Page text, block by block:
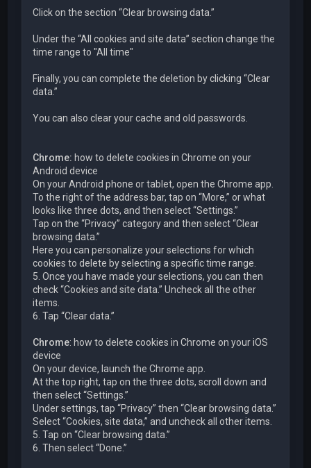
Click on the section “Clear browsing data.”
Under the “All cookies and site data” section change the
time range to "All time"
Finally, you can complete the deletion by clicking “Clear
data.”
You can also clear your cache and old passwords.
Chrome: how to delete cookies in Chrome on your
Android device
On your Android phone or tablet, open the Chrome app.
To the right of the address bar, tap on “More,” or what
looks like three dots, and then select “Settings.”
Tap on the “Privacy” category and then select “Clear
browsing data.”
Here you can personalize your selections for which
cookies to delete by selecting a specific time range.
5. Once you have made your selections, you can then
check “Cookies and site data.” Uncheck all the other
items.
6. Tap “Clear data.”
Chrome: how to delete cookies in Chrome on your iOS
device
On your device, launch the Chrome app.
At the top right, tap on the three dots, scroll down and
then select “Settings.”
Under settings, tap “Privacy” then “Clear browsing data.”
Select “Cookies, site data,” and uncheck all other items.
5. Tap on “Clear browsing data.”
6. Then select “Done.”